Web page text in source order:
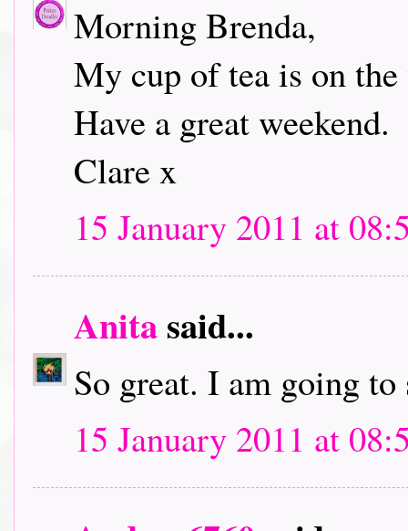
Morning Brenda,
My cup of tea is on
Have a great weekend.
Clare x
15 January 2011 at
Anitasaid...
So great. I am going
15 January 2011 at